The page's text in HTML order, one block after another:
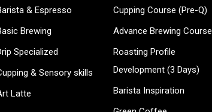
& Espresso
Brewing
Specialized
& Sensory skills
Latte
Cupping Course (Pre-Q)
Advance Brewing Course
Roasting Profile
Development (3 Days)
Barista Inspiration
earn money hassle free!